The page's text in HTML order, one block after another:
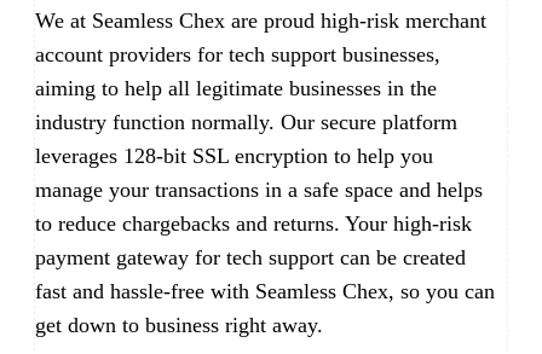
We at Seamless Chex are proud high-risk merchant
account providers for tech support businesses,
aiming to help all legitimate businesses in the
industry function normally. Our secure platform
leverages 128-bit SSL encryption to help you
manage your transactions in a safe space and helps
to reduce chargebacks and returns. Your high-risk
payment gateway for tech support can be created
fast and hassle-free with Seamless Chex, so you can
get down to business right away.